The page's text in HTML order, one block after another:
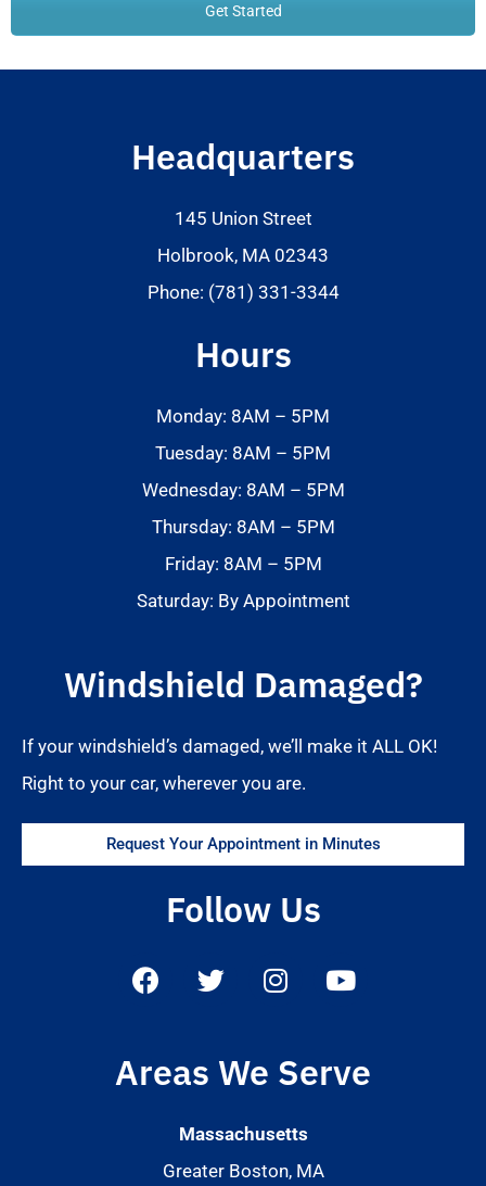
Get Started
Headquarters
145 Union Street
Holbrook, MA 02343
Phone: (781) 331-3344
Hours
Monday: 8AM – 5PM
Tuesday: 8AM – 5PM
Wednesday: 8AM – 5PM
Thursday: 8AM – 5PM
Friday: 8AM – 5PM
Saturday: By Appointment
Windshield Damaged?
If your windshield’s damaged, we’ll make it ALL OK!
Right to your car, wherever you are.
Request Your Appointment in Minutes
Follow Us
Areas We Serve
Massachusetts
Greater Boston, MA